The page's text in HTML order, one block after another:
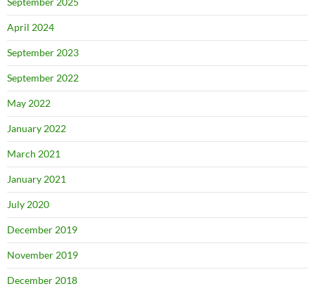
April 2024
September 2023
September 2022
May 2022
January 2022
March 2021
January 2021
July 2020
December 2019
November 2019
December 2018